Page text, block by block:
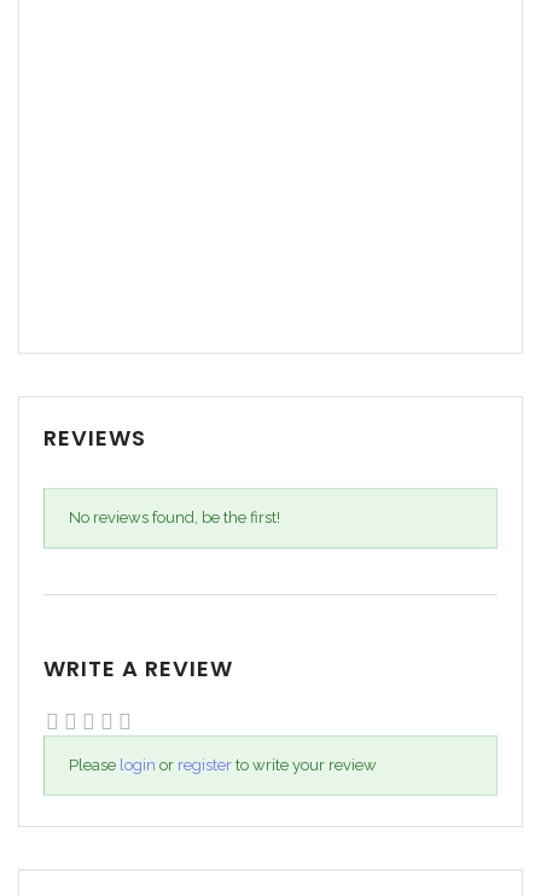
REVIEWS
No reviews found, be the first!
WRITE A REVIEW
Please login or register to write your review